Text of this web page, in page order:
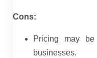
Cons:
Pricing may
businesses.